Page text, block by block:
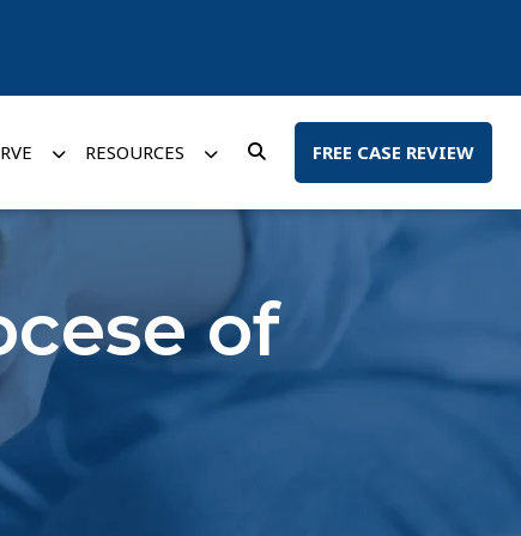
RESOURCES FREE CASE REVIEW
of